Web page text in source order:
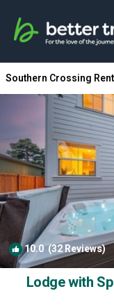
Southern Crossing
10.0(32 Reviews)
Lodge with